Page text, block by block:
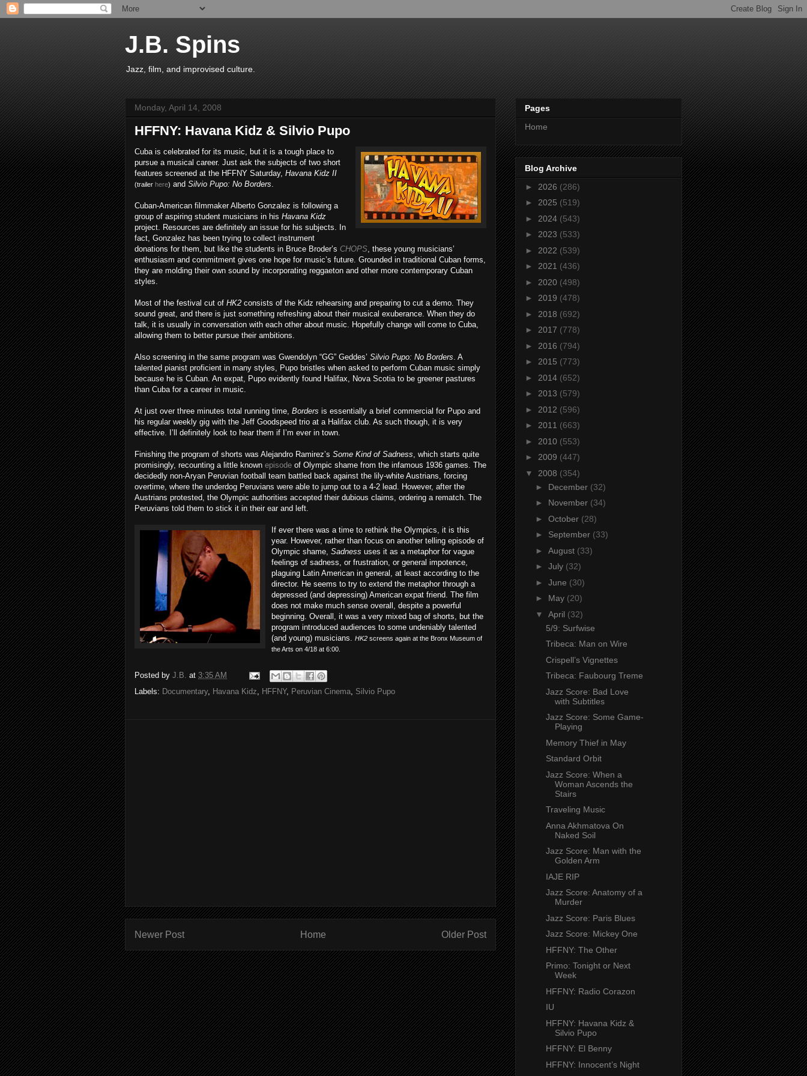
J.B. Spins
Jazz, film, and improvised culture.
Monday, April 14, 2008
HFFNY: Havana Kidz & Silvio Pupo
Cuba is celebrated for its music, but it is a tough place to
pursue a musical career. Just ask the subjects of two short
features screened at the HFFNY Saturday, Havana Kidz II
(trailer here) and Silvio Pupo: No Borders.
Cuban-American filmmaker Alberto Gonzalez is following a
group of aspiring student musicians in his Havana Kidz
project. Resources are definitely an issue for his subjects. In
fact, Gonzalez has been trying to collect instrument
donations for them, but like the students in Bruce Broder’s CHOPS, these young musicians’
enthusiasm and commitment gives one hope for music’s future. Grounded in traditional Cuban forms,
they are molding their own sound by incorporating reggaeton and other more contemporary Cuban
styles.
Most of the festival cut of HK2 consists of the Kidz rehearsing and preparing to cut a demo. They
sound great, and there is just something refreshing about their musical exuberance. When they do
talk, it is usually in conversation with each other about music. Hopefully change will come to Cuba,
allowing them to better pursue their ambitions.
Also screening in the same program was Gwendolyn “GG” Geddes’ Silvio Pupo: No Borders. A
talented pianist proficient in many styles, Pupo bristles when asked to perform Cuban music simply
because he is Cuban. An expat, Pupo evidently found Halifax, Nova Scotia to be greener pastures
than Cuba for a career in music.
At just over three minutes total running time, Borders is essentially a brief commercial for Pupo and
his regular weekly gig with the Jeff Goodspeed trio at a Halifax club. As such though, it is very
effective. I’ll definitely look to hear them if I’m ever in town.
Finishing the program of shorts was Alejandro Ramirez’s Some Kind of Sadness, which starts quite
promisingly, recounting a little known episode of Olympic shame from the infamous 1936 games. The
decidedly non-Aryan Peruvian football team battled back against the lily-white Austrians, forcing
overtime, where the underdog Peruvians were able to jump out to a 4-2 lead. However, after the
Austrians protested, the Olympic authorities accepted their dubious claims, ordering a rematch. The
Peruvians told them to stick it in their ear and left.
If ever there was a time to rethink the Olympics, it is this
year. However, rather than focus on another telling episode of
Olympic shame, Sadness uses it as a metaphor for vague
feelings of sadness, or frustration, or general impotence,
plaguing Latin American in general, at least according to the
director. He seems to try to extend the metaphor through a
depressed (and depressing) American expat friend. The film
does not make much sense overall, despite a powerful
beginning. Overall, it was a very mixed bag of shorts, but the
program introduced audiences to some undeniably talented
(and young) musicians. HK2 screens again at the Bronx Museum of
the Arts on 4/18 at 6:00.
Posted by J.B. at 3:35 AM
Labels: Documentary, Havana Kidz, HFFNY, Peruvian Cinema, Silvio Pupo
Newer Post Older Post
Home
Pages
Home
Blog Archive
► 2026 (286)
► 2025 (519)
► 2024 (543)
► 2023 (533)
► 2022 (539)
► 2021 (436)
► 2020 (498)
► 2019 (478)
► 2018 (692)
► 2017 (778)
► 2016 (794)
► 2015 (773)
► 2014 (652)
► 2013 (579)
► 2012 (596)
► 2011 (663)
► 2010 (553)
► 2009 (447)
▼ 2008 (354)
► December (32)
► November (34)
► October (28)
► September (33)
► August (33)
► July (32)
► June (30)
► May (20)
▼ April (32)
5/9: Surfwise
Tribeca: Man on Wire
Crispell’s Vignettes
Tribeca: Faubourg Treme
Jazz Score: Bad Love
with Subtitles
Jazz Score: Some Game-
Playing
Memory Thief in May
Standard Orbit
Jazz Score: When a
Woman Ascends the
Stairs
Traveling Music
Anna Akhmatova On
Naked Soil
Jazz Score: Man with the
Golden Arm
IAJE RIP
Jazz Score: Anatomy of a
Murder
Jazz Score: Paris Blues
Jazz Score: Mickey One
HFFNY: The Other
Primo: Tonight or Next
Week
HFFNY: Radio Corazon
IU
HFFNY: Havana Kidz &
Silvio Pupo
HFFNY: El Benny
HFFNY: Innocent’s Night